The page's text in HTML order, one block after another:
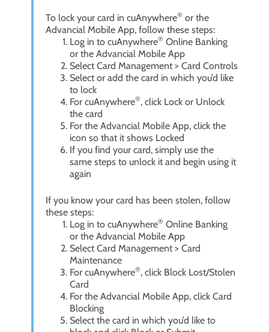
To lock your card in cuAnywhere® or the
Advancial Mobile App, follow these steps:
Log in to cuAnywhere® Online Banking
or the Advancial Mobile App
Select Card Management > Card Controls
Select or add the card in which you’d like
to lock
For cuAnywhere®, click Lock or Unlock
the card
For the Advancial Mobile App, click the
icon so that it shows Locked
If you find your card, simply use the
same steps to unlock it and begin using it
again
If you know your card has been stolen, follow
these steps:
Log in to cuAnywhere® Online Banking
or the Advancial Mobile App
Select Card Management > Card
Maintenance
For cuAnywhere®, click Block Lost/Stolen
Card
For the Advancial Mobile App, click Card
Blocking
Select the card in which you’d like to